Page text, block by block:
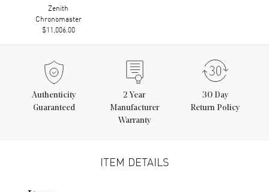
Zenith
Chronomaster
$11,006.00
Authenticity
Guaranteed
2 Year
Manufacturer
Warranty
30 Day
Return Policy
ITEM DETAILS